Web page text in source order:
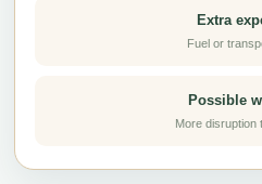
Extra
Fuel or
Possible
More disruption